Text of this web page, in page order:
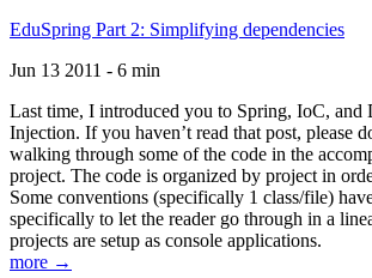
EduSpring Part 2: Simplifying dependencies
Jun 13 2011 - 6 min
Last time, I introduced you to Spring, IoC, and
Injection. If you haven’t read that post, please
walking through some of the code in the
project. The code is organized by project in
Some conventions (specifically 1 class/file)
specifically to let the reader go through in a
projects are setup as console applications.
more →